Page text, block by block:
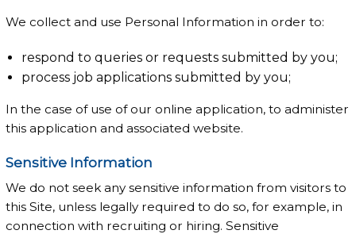
We collect and use Personal Information in order to:
respond to queries or requests submitted by you;
process job applications submitted by you;
In the case of use of our online application, to administer
this application and associated website.
Sensitive Information
We do not seek any sensitive information from visitors to
this Site, unless legally required to do so, for example, in
connection with recruiting or hiring. Sensitive